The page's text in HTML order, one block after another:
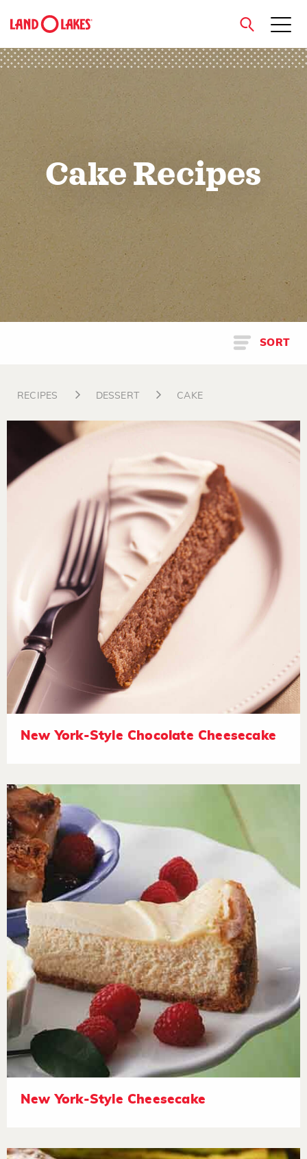
close
Cake Recipes
SORT
RECIPES DESSERT CAKE
New York-Style Chocolate Cheesecake
New York-Style Cheesecake